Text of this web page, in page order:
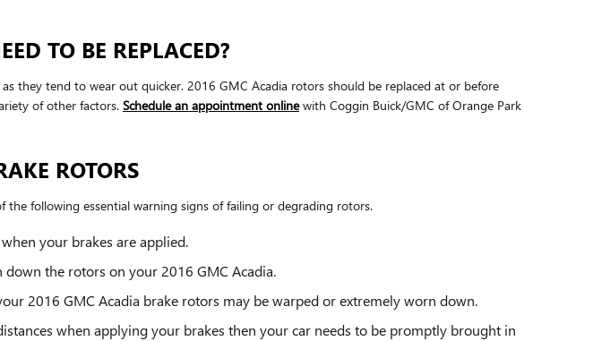
TO BE REPLACED?
they tend to wear out quicker. 2016 GMC Acadia rotors should be replaced at or before
of other factors. Schedule an appointment onlinewith Coggin Buick/GMC of Orange Park
ROTORS
following essential warning signs of failing or degrading rotors.
your brakes are applied.
the rotors on your 2016 GMC Acadia.
2016 GMC Acadia brake rotors may be warped or extremely worn down.
when applying your brakes then your car needs to be promptly brought in